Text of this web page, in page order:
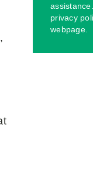
privacy
webpage.